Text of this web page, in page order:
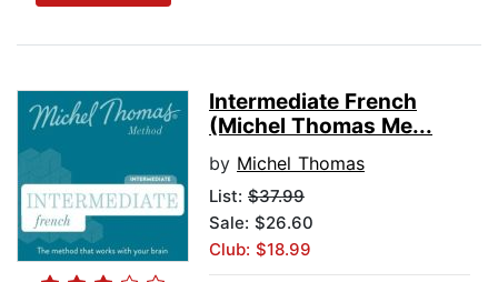
Intermediate French
(Michel Thomas Me...
by Michel Thomas
List: $37.99
Sale: $26.60
Club: $18.99